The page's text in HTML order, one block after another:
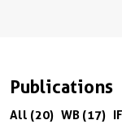
Publications
All (20) WB (17)